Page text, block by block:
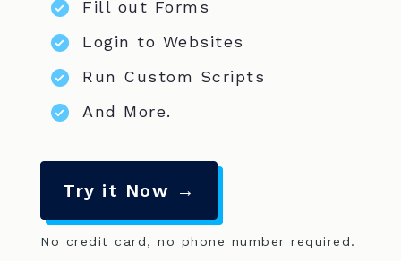
Fill out Forms
Login to Websites
Run Custom Scripts
And More.
Try it Now →
No credit card, no phone number required.